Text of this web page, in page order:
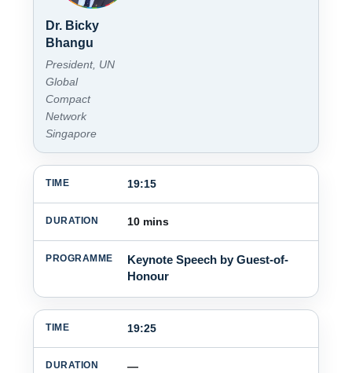
Dr. Bicky
Bhangu
President, UN
Global
Compact
Network
Singapore
19:15
10 mins
Keynote Speech by Guest-of-
Honour
19:25
—